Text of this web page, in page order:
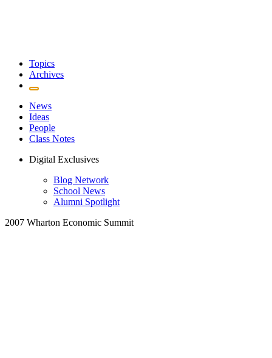
Topics
Archives
News
Ideas
People
Class Notes
Digital Exclusives
Blog Network
School News
Alumni Spotlight
2007 Wharton Economic Summit